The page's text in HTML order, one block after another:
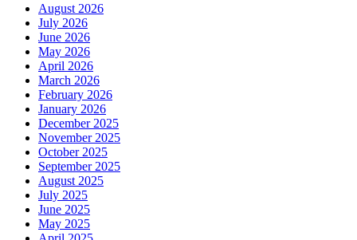
August 2026
July 2026
June 2026
May 2026
April 2026
March 2026
February 2026
January 2026
December 2025
November 2025
October 2025
September 2025
August 2025
July 2025
June 2025
May 2025